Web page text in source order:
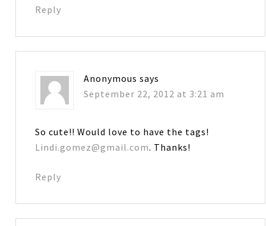
Reply
Anonymous says
September 22, 2012 at 3:21 am
So cute!! Would love to have the tags!
Lindi.gomez@gmail.com. Thanks!
Reply